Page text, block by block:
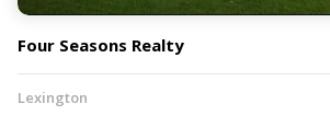
Four Seasons Realty
Lexington